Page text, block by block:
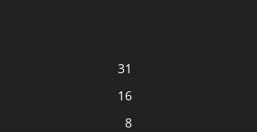
31
16
8